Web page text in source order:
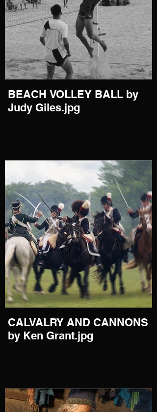
BEACH VOLLEY BALL by
Judy Giles.jpg
CALVALRY AND CANNONS
by Ken Grant.jpg